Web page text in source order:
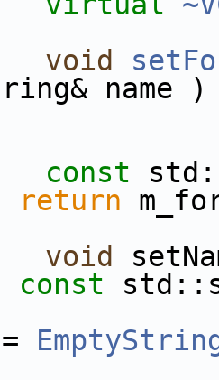
void
name )
const
return
void
const